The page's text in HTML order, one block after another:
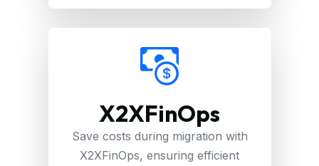
X2XFinOps
Save costs during migration with
X2XFinOps, ensuring efficient